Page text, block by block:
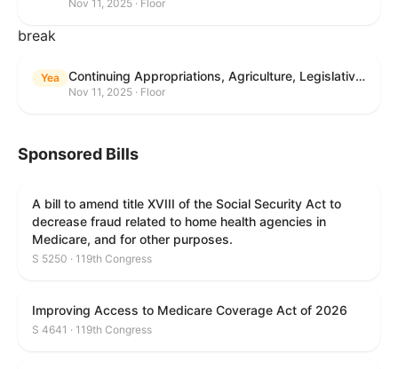
Nov 11, 2025 · Floor
break
Yea Continuing Appropriations, Agriculture, Legislative Branch, Military Construction and Veterans Affairs, and Extensions Act, 2026
Nov 11, 2025 · Floor
Sponsored Bills
A bill to amend title XVIII of the Social Security Act to
decrease fraud related to home health agencies in
Medicare, and for other purposes.
S 5250 · 119th Congress
Improving Access to Medicare Coverage Act of 2026
S 4641 · 119th Congress